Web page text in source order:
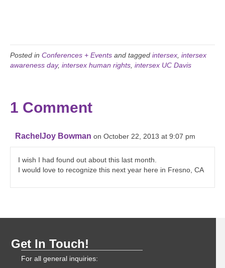
Posted in Conferences + Events and tagged intersex, intersex
awareness day, intersex human rights, intersex UC Davis
1 Comment
RachelJoy Bowman on October 22, 2013 at 9:07 pm
I wish I had found out about this last month.
I would love to recognize this next year here in Fresno, CA
Get In Touch!
For all general inquiries: